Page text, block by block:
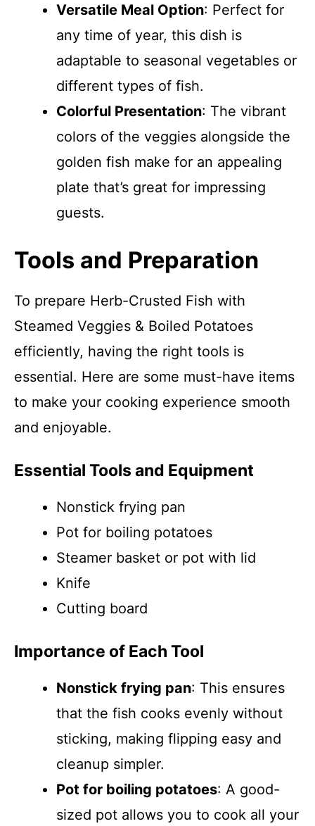
Versatile Meal Option: Perfect for
any time of year, this dish is
adaptable to seasonal vegetables or
different types of fish.
Colorful Presentation: The vibrant
colors of the veggies alongside the
golden fish make for an appealing
plate that’s great for impressing
guests.
Tools and Preparation
To prepare Herb-Crusted Fish with
Steamed Veggies & Boiled Potatoes
efficiently, having the right tools is
essential. Here are some must-have items
to make your cooking experience smooth
and enjoyable.
Essential Tools and Equipment
Nonstick frying pan
Pot for boiling potatoes
Steamer basket or pot with lid
Knife
Cutting board
Importance of Each Tool
Nonstick frying pan: This ensures
that the fish cooks evenly without
sticking, making flipping easy and
cleanup simpler.
Pot for boiling potatoes: A good-
sized pot allows you to cook all your